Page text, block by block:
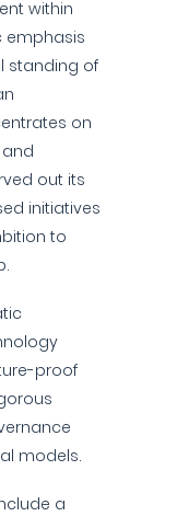
within
emphasis
standing of
on
out its
initiatives
to
proof
models.
a